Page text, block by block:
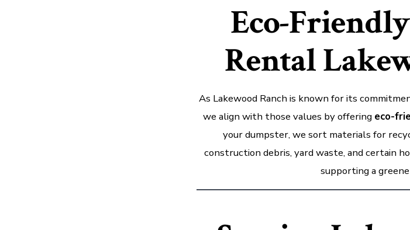
Eco-
Rental
As Lakewood Ranch is known for its
we align with those values by offering eco-
your dumpster, we sort materials for
construction debris, yard waste, and certain
supporting a